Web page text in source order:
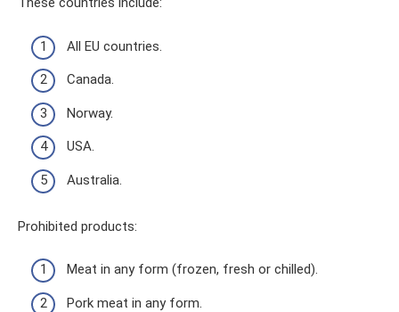
All EU countries.
Canada.
Norway.
USA.
Australia.
Prohibited products:
Meat in any form (frozen, fresh or chilled).
Pork meat in any form.